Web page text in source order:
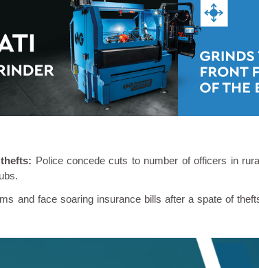
Police concede cuts to number of officers in
and face soaring insurance bills after a spate of